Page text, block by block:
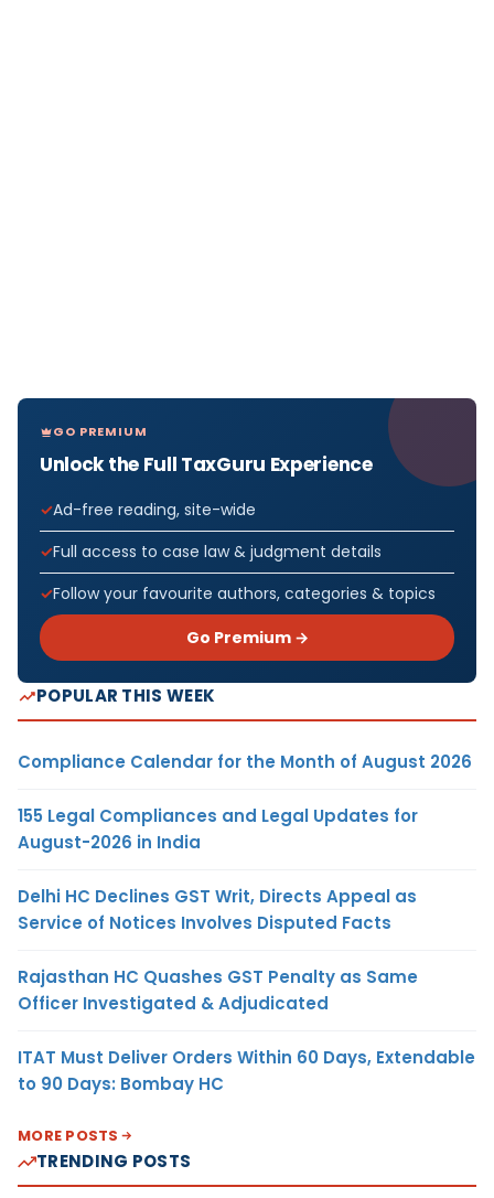
GO PREMIUM
Unlock the Full TaxGuru Experience
Ad-free reading, site-wide
Full access to case law & judgment details
Follow your favourite authors, categories & topics
Go Premium →
POPULAR THIS WEEK
Compliance Calendar for the Month of August 2026
155 Legal Compliances and Legal Updates for
August-2026 in India
Delhi HC Declines GST Writ, Directs Appeal as
Service of Notices Involves Disputed Facts
Rajasthan HC Quashes GST Penalty as Same
Officer Investigated & Adjudicated
ITAT Must Deliver Orders Within 60 Days, Extendable
to 90 Days: Bombay HC
MORE POSTS
TRENDING POSTS